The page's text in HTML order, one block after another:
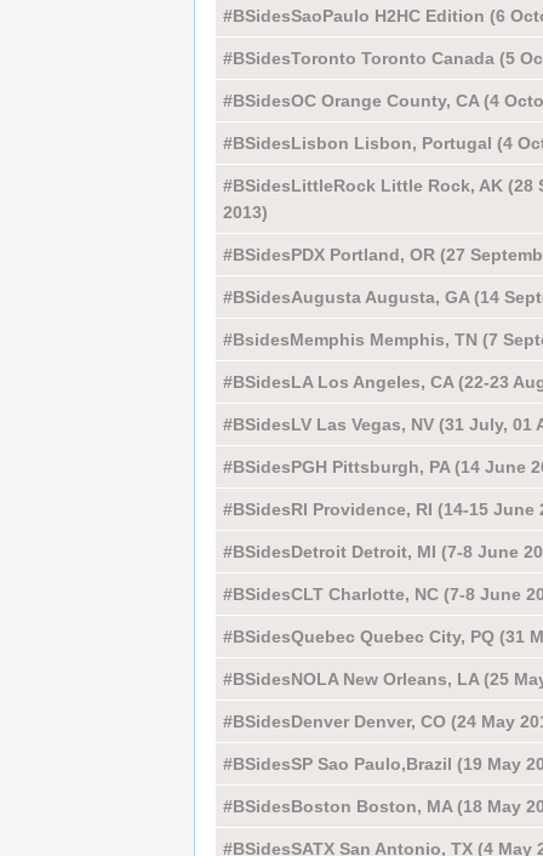
#BSidesSaoPaulo H2HC Edition (6
#BSidesToronto Toronto Canada (5
#BSidesOC Orange County, CA (4
#BSidesLisbon Lisbon, Portugal (4
#BSidesLittleRock Little Rock, AK (28
2013)
#BSidesPDX Portland, OR (27
#BSidesAugusta Augusta, GA (14
#BsidesMemphis Memphis, TN (7
#BSidesLA Los Angeles, CA (22-23
#BSidesLV Las Vegas, NV (31 July, 01
#BSidesPGH Pittsburgh, PA (14 June
#BSidesRI Providence, RI (14-15 June
#BSidesDetroit Detroit, MI (7-8 June
#BSidesCLT Charlotte, NC (7-8 June
#BSidesQuebec Quebec City, PQ (31
#BSidesNOLA New Orleans, LA (25
#BSidesDenver Denver, CO (24 May
#BSidesSP Sao Paulo,Brazil (19 May
#BSidesBoston Boston, MA (18 May
#BSidesSATX San Antonio, TX (4 May